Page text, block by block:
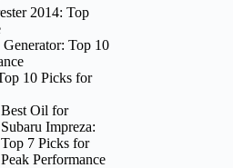
2014: Top
Top 10
10 Picks for
Best Oil for
Subaru Impreza:
Top 7 Picks for
Peak Performance